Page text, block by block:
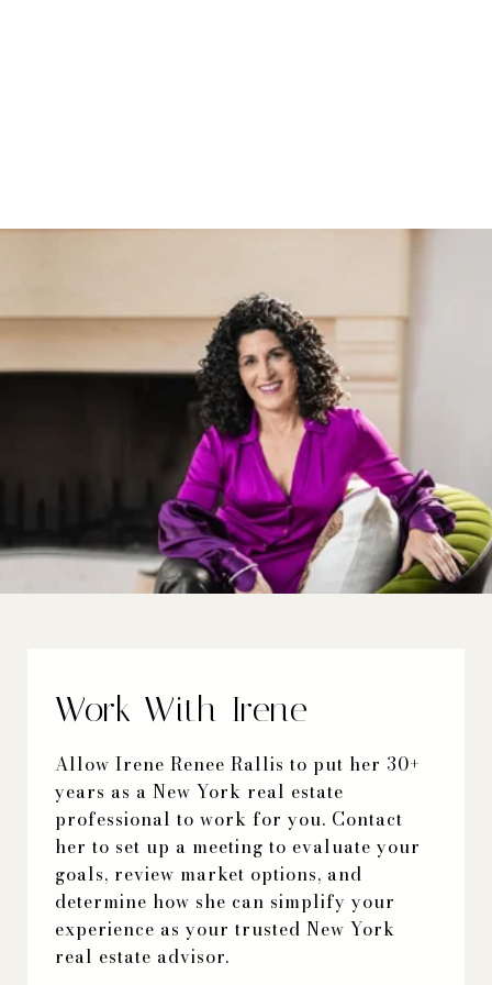
Work With Irene
Allow Irene Renee Rallis to put her 30+
years as a New York real estate
professional to work for you. Contact
her to set up a meeting to evaluate your
goals, review market options, and
determine how she can simplify your
experience as your trusted New York
real estate advisor.